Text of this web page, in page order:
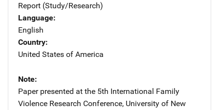
Report (Study/Research)
Language
English
Country
United States of America
Note
Paper presented at the 5th International Family
Violence Research Conference, University of New